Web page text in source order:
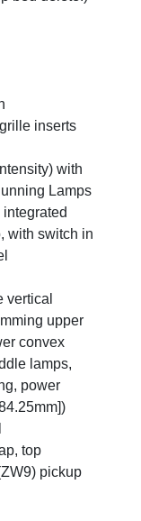
inserts
with
Lamps
with switch in
vertical
upper
convex
lamps,
power
top
pickup